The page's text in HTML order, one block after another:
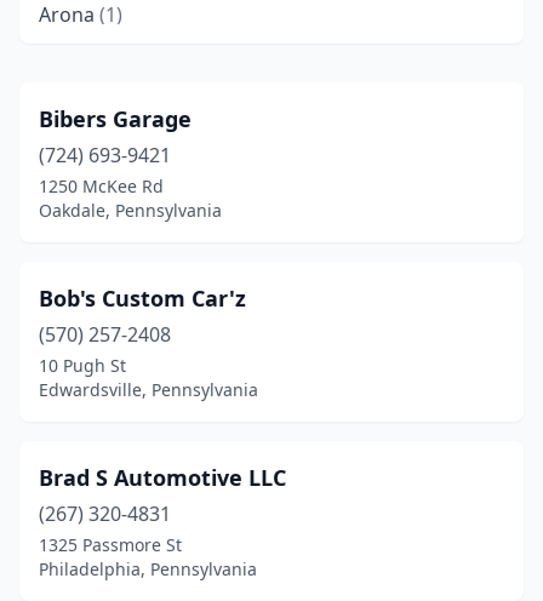
Arona (1)
Aston Township
Athens(1)
Baldwin (1)
Bechtelsville(1)
Belle Vernon
Bellefonte(1)
Bessemer(1)
Bibers Garage
(724) 693-9421
1250 McKee Rd
Oakdale, Pennsylvania
Bob's Custom Car'z
(570) 257-2408
10 Pugh St
Edwardsville, Pennsylvania
Brad S Automotive LLC
(267) 320-4831
1325 Passmore St
Philadelphia, Pennsylvania